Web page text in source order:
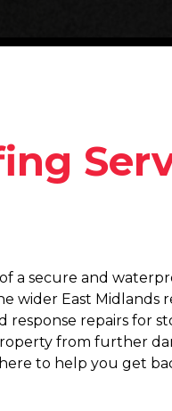
a secure and
wider East Midlands
repairs for
from further
to help you get